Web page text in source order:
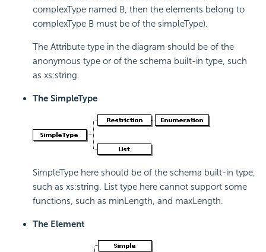
complexType named B, then the elements belong to
complexType B must be of the simpleType).
The Attribute type in the diagram should be of the
anonymous type or of the schema built-in type, such
as xs:string.
The SimpleType
SimpleType here should be of the schema built-in type,
such as xs:string. List type here cannot support some
functions, such as minLength, and maxLength.
The Element